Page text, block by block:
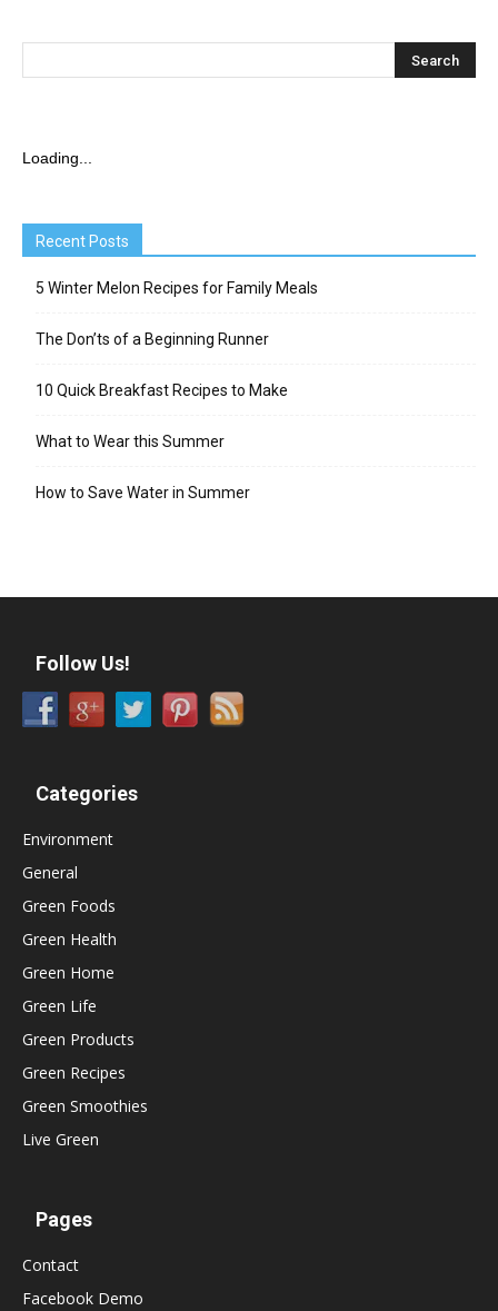
Loading...
Recent Posts
5 Winter Melon Recipes for Family Meals
The Don’ts of a Beginning Runner
10 Quick Breakfast Recipes to Make
What to Wear this Summer
How to Save Water in Summer
Follow Us!
Categories
Environment
General
Green Foods
Green Health
Green Home
Green Life
Green Products
Green Recipes
Green Smoothies
Live Green
Pages
Contact
Facebook Demo